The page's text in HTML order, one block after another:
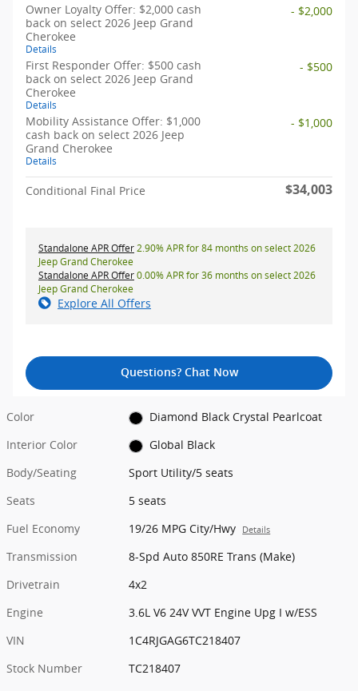
Owner Loyalty Offer: $2,000 cash
back on select 2026 Jeep Grand
Cherokee
Details
- $2,000
First Responder Offer: $500 cash
back on select 2026 Jeep Grand
Cherokee
Details
- $500
Mobility Assistance Offer: $1,000
cash back on select 2026 Jeep
Grand Cherokee
Details
- $1,000
Conditional Final Price $34,003
Standalone APR Offer2.90% APR for 84 months on select 2026
Jeep Grand Cherokee
Standalone APR Offer0.00% APR for 36 months on select 2026
Jeep Grand Cherokee
Explore All Offers
Questions? Chat Now
Color
Diamond Black Crystal Pearlcoat
Interior Color
Global Black
Body/Seating
Sport Utility/5 seats
Seats
5 seats
Fuel Economy
19/26 MPG City/Hwy Details
Transmission
8-Spd Auto 850RE Trans (Make)
Drivetrain
4x2
Engine
3.6L V6 24V VVT Engine Upg I w/ESS
VIN
1C4RJGAG6TC218407
Stock Number
TC218407